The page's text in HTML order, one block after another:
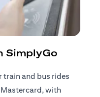
SimplyGo
train and bus rides
with